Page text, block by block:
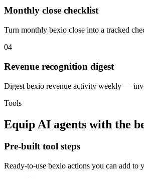
Monthly close checklist
Turn monthly bexio close into a tracked
04
Revenue recognition digest
Digest bexio revenue activity weekly —
Tools
Equip AI agents with the
Pre-built tool steps
Ready-to-use bexio actions you can add to